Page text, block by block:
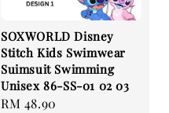
SOXWORLD Disney
Stitch Kids Swimwear
Suimsuit Swimming
Unisex 86-SS-01 02 03
Regular
RM 48.90